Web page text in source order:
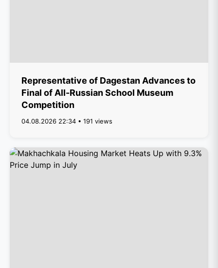
Representative of Dagestan Advances to
Final of All-Russian School Museum
Competition
04.08.2026 22:34 • 191 views